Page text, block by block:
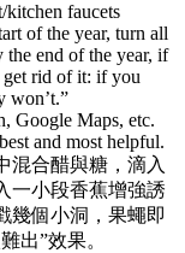
kitchen faucets
of the year, turn all
end of the year, if
get rid of it: if you
won’t.”
Google Maps, etc.
and most helpful.
混合醋與糖，滴入
一小段香蕉增強誘
幾個小洞，果蠅即
出”效果。